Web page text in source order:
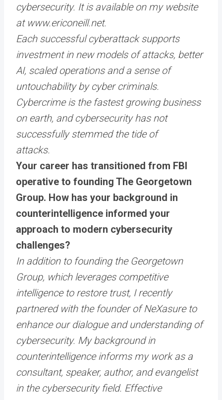
cybersecurity. It is available on my website
at www.ericoneill.net.
Each successful cyberattack supports
investment in new models of attacks, better
AI, scaled operations and a sense of
untouchability by cyber criminals.
Cybercrime is the fastest growing business
on earth, and cybersecurity has not
successfully stemmed the tide of
attacks.
Your career has transitioned from FBI
operative to founding The Georgetown
Group. How has your background in
counterintelligence informed your
approach to modern cybersecurity
challenges?
In addition to founding the Georgetown
Group, which leverages competitive
intelligence to restore trust, I recently
partnered with the founder of NeXasure to
enhance our dialogue and understanding of
cybersecurity. My background in
counterintelligence informs my work as a
consultant, speaker, author, and evangelist
in the cybersecurity field. Effective